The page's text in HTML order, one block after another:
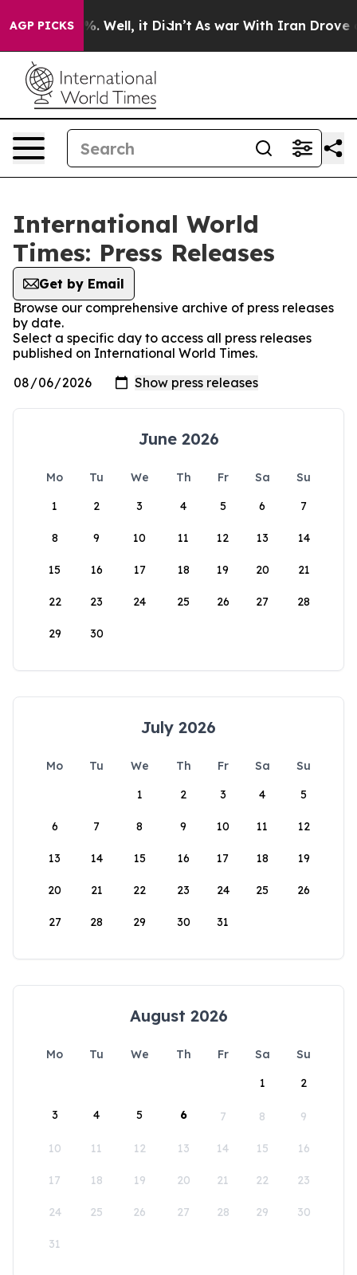
AGP PICKS
40%. Well, it Didn’t As war With Iran Drove oil
International World
Times: Press Releases
Get by Email
Browse our comprehensive archive of press releases
by date.
Select a specific day to access all press releases
published on International World Times.
June 2026
Mo Tu We Th Fr Sa
Su
1
2 3 4 5 6 7
8 9 10 11 12 13 14
15 16 17 18 19 20 21
22 23 24 25 26 27 28
29 30
July 2026
Mo Tu We Th Fr Sa
Su
1
2 3 4 5
6 7 8 9 10 11 12
13 14 15 16 17 18 19
20 21 22 23 24 25 26
27 28 29 30 31
August 2026
Mo Tu We Th Fr Sa
Su
1
2
3 4 5 6 7 8 9
10 11 12 13 14 15 16
17 18 19 20 21 22 23
24 25 26 27 28 29 30
31